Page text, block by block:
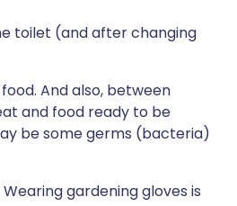
toilet (and after changing
And also, between
and food ready to be
be some germs (bacteria)
gardening gloves is